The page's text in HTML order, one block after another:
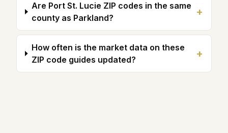
Are Port St. Lucie ZIP codes in the same
county as Parkland?
+
How often is the market data on these
ZIP code guides updated?
+